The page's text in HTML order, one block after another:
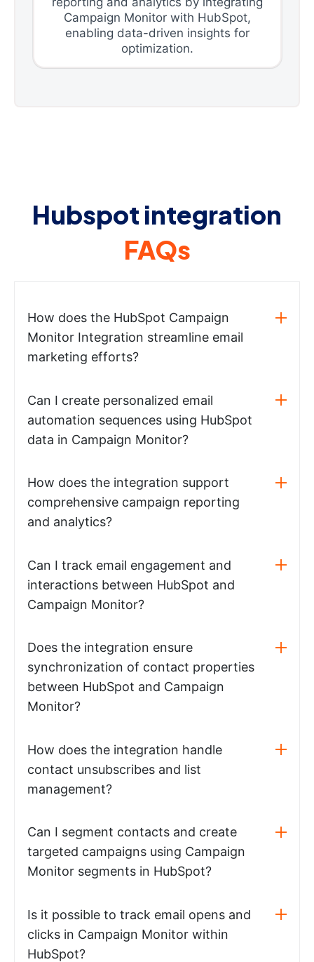
Campaign Monitor with HubSpot,
enabling data-driven insights for
optimization.
Hubspot integration
FAQs
How does the HubSpot Campaign
Monitor Integration streamline email
marketing efforts?
Can I create personalized email
automation sequences using HubSpot
data in Campaign Monitor?
How does the integration support
comprehensive campaign reporting
and analytics?
Can I track email engagement and
interactions between HubSpot and
Campaign Monitor?
Does the integration ensure
synchronization of contact properties
between HubSpot and Campaign
Monitor?
How does the integration handle
contact unsubscribes and list
management?
Can I segment contacts and create
targeted campaigns using Campaign
Monitor segments in HubSpot?
Is it possible to track email opens and
clicks in Campaign Monitor within
HubSpot?